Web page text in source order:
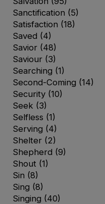
Sanctification (5)
Satisfaction (18)
Saved (4)
Savior (48)
Saviour (3)
Searching (1)
Second-Coming (14)
Security (10)
Seek (3)
Selfless (1)
Serving (4)
Shelter (2)
Shepherd (9)
Shout (1)
Sin (8)
Sing (8)
Singing (40)